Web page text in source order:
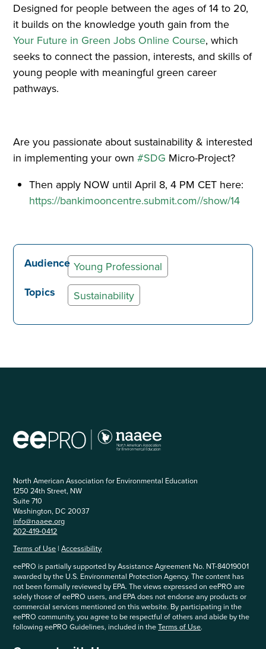
Designed for people between the ages of 14 to 20,
it builds on the knowledge youth gain from the
Your Future in Green Jobs Online Course, which
seeks to connect the passion, interests, and skills of
young people with meaningful green career
pathways.
Are you passionate about sustainability & interested
in implementing your own#SDG Micro-Project?
Then apply NOW until April 8, 4 PM CET here:
https://bankimooncentre.submit.com//show/14
Audience Young Professional
Topics Sustainability
North American Association for Environmental Education
1250 24th Street, NW
Suite 710
Washington, DC 20037
info@naaee.org
202-419-0412
Terms of Use |Accessibility
eePRO is partially supported by Assistance Agreement No. NT-84019001
awarded by the U.S. Environmental Protection Agency. The content has
not been formally reviewed by EPA. The views expressed on eePRO are
solely those of eePRO users, and EPA does not endorse any products or
commercial services mentioned on this website. By participating in the
eePRO community, you agree to be respectful of others and abide by the
following eePRO Guidelines, included in theTerms of Use.